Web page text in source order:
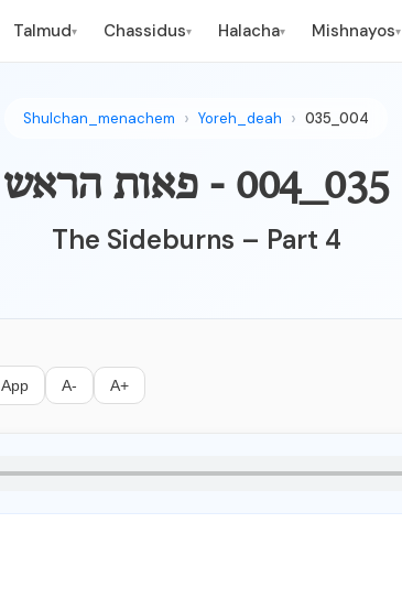
Talmud▾ Chassidus▾ Halacha▾ Mishnayos▾
Shulchan_menachem Yoreh_deah 035_004
035_004 - פאות הראש
The Sideburns – Part 4
App A- A+